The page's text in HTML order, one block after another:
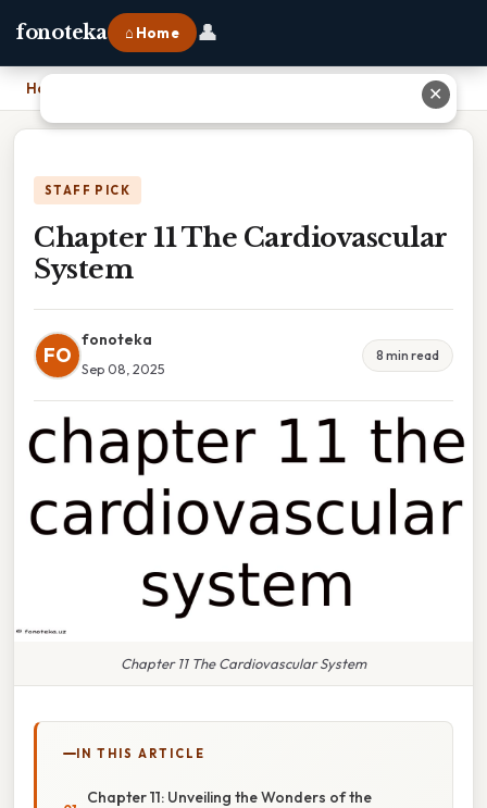
fonoteka ⌂ Home 👤
Home
STAFF PICK
Chapter 11 The Cardiovascular
System
FO
fonoteka
Sep 08, 2025
8 min read
Chapter 11 The Cardiovascular System
IN THIS ARTICLE
Chapter 11: Unveiling the Wonders of the
✕